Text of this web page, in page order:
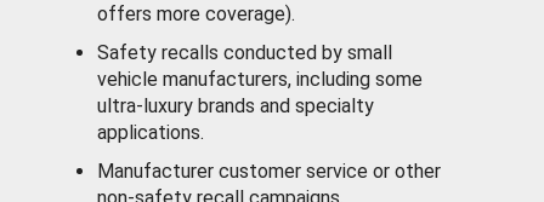
offers more coverage).
Safety recalls conducted by small
vehicle manufacturers, including some
ultra-luxury brands and specialty
applications.
Manufacturer customer service or other
non-safety recall campaigns.